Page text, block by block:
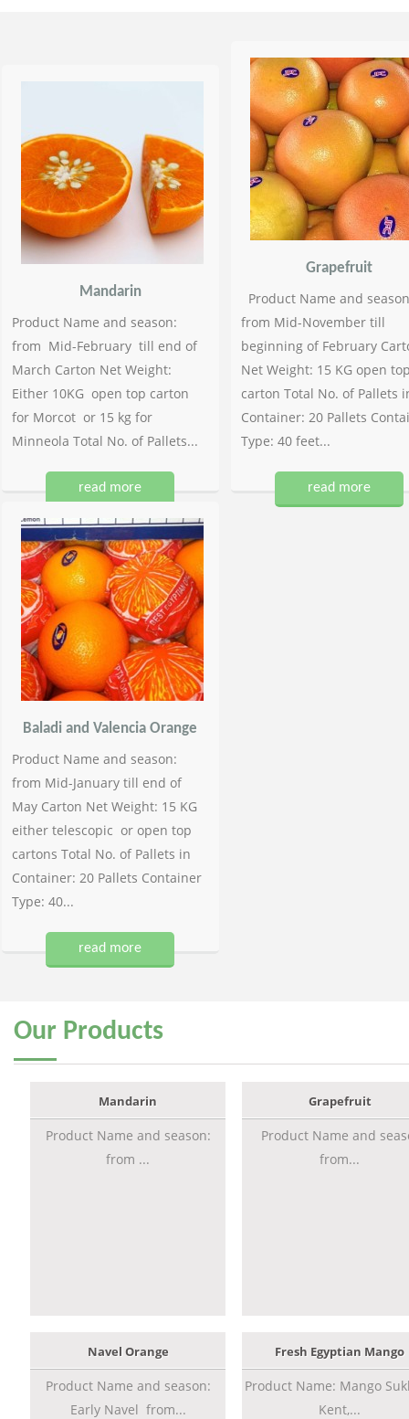
Mandarin
Product Name and season:
from Mid-February till end of
March Carton Net Weight:
Either 10KG open top carton
for Morcot or 15 kg for
Minneola Total No. of Pallets...
read more
Grapefruit
Product Name and
from Mid-November till
beginning of February
Net Weight: 15 KG open
carton Total No. of Pallets
Container: 20 Pallets
Type: 40 feet...
read more
Baladi and Valencia Orange
Product Name and season:
from Mid-January till end of
May Carton Net Weight: 15 KG
either telescopic or open top
cartons Total No. of Pallets in
Container: 20 Pallets Container
Type: 40...
read more
Our Products
Mandarin
Product Name and season:
from ...
Grapefruit
Product Name and
from...
Navel Orange
Product Name and season:
Early Navel from...
Fresh Egyptian Mango
Product Name: Mango
Kent,...